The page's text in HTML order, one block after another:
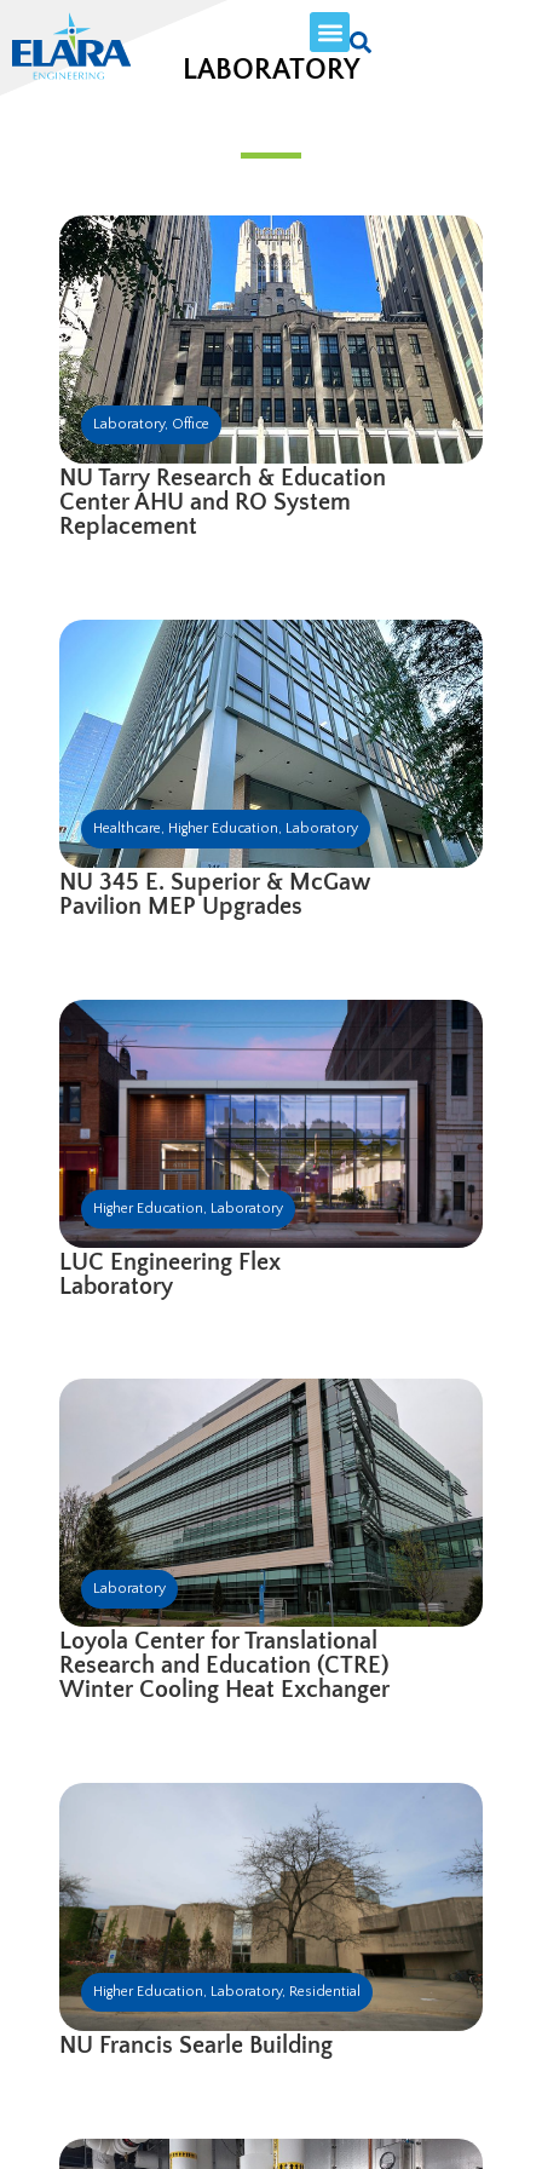
LABORATORY
Laboratory, Office
NU Tarry Research & Education
Center AHU and RO System
Replacement
Healthcare, Higher Education, Laboratory
NU 345 E. Superior & McGaw
Pavilion MEP Upgrades
Higher Education, Laboratory
LUC Engineering Flex
Laboratory
Laboratory
Loyola Center for Translational
Research and Education (CTRE)
Winter Cooling Heat Exchanger
Higher Education, Laboratory, Residential
NU Francis Searle Building